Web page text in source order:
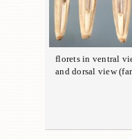
florets in ventral
and dorsal view